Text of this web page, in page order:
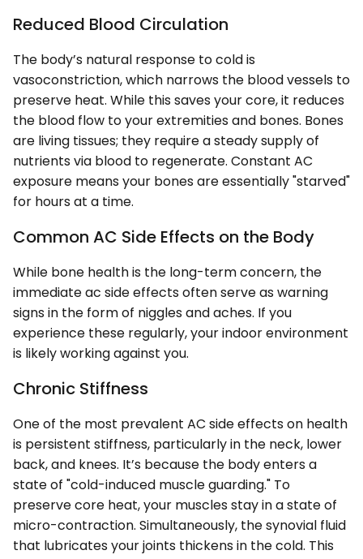
Reduced Blood Circulation
The body’s natural response to cold is
vasoconstriction, which narrows the blood vessels to
preserve heat. While this saves your core, it reduces
the blood flow to your extremities and bones. Bones
are living tissues; they require a steady supply of
nutrients via blood to regenerate. Constant AC
exposure means your bones are essentially "starved"
for hours at a time.
Common AC Side Effects on the Body
While bone health is the long-term concern, the
immediate ac side effects often serve as warning
signs in the form of niggles and aches. If you
experience these regularly, your indoor environment
is likely working against you.
Chronic Stiffness
One of the most prevalent AC side effects on health
is persistent stiffness, particularly in the neck, lower
back, and knees. It’s because the body enters a
state of "cold-induced muscle guarding." To
preserve core heat, your muscles stay in a state of
micro-contraction. Simultaneously, the synovial fluid
that lubricates your joints thickens in the cold. This